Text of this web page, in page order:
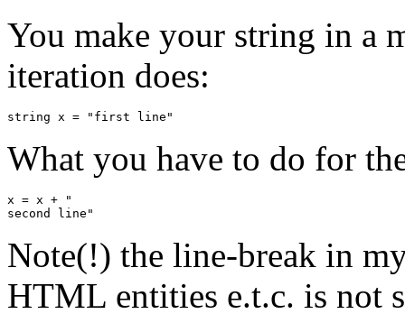
You make your string in a
iteration does:
What you have to do for
x = x + "
Note(!) the line-break in
HTML entities e.t.c. is not